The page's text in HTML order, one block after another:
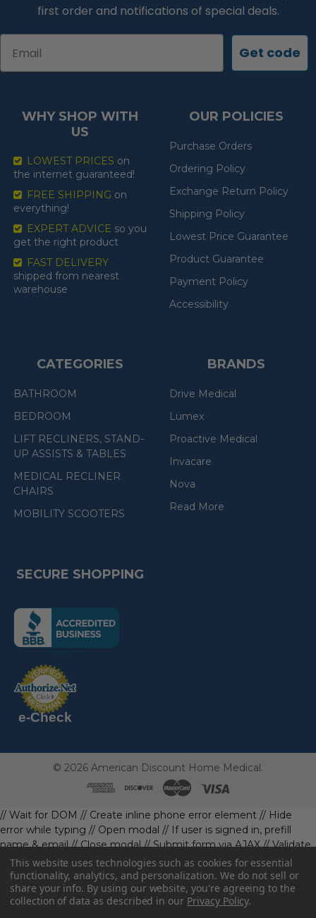
first order and notifications of special deals.
Get code
WHY SHOP WITH
US
LOWEST PRICES on
the internet guaranteed!
FREE SHIPPING on
everything!
EXPERT ADVICE so you
get the right product
FAST DELIVERY
shipped from nearest
warehouse
OUR POLICIES
Purchase Orders
Ordering Policy
Exchange Return Policy
Shipping Policy
Lowest Price Guarantee
Product Guarantee
Payment Policy
Accessibility
CATEGORIES
BATHROOM
BEDROOM
LIFT RECLINERS, STAND-
UP ASSISTS & TABLES
MEDICAL RECLINER
CHAIRS
MOBILITY SCOOTERS
BRANDS
Drive Medical
Lumex
Proactive Medical
Invacare
Nova
Read More
SECURE SHOPPING
(the
following
link
a
new
page)
following
link
opens
in
page)
e-Check
© 2026American Discount Home Medical.
// Wait for DOM // Create inline phone error element // Hide
error while typing // Open modal // If user is signed in, prefill
name & email// Close modal// Submit form via AJAX// Validate
phone first// Define data object first imageUrl: '' // Initialize with
a default value// Check if the image exists and is loaded
data.imageUrl = ''; // Handle as needed submitForm(data); //
Continue with form submission without image// Function to
This website uses technologies such as cookies for essential
functionality, analytics, and personalization. We do not sell or
share your info. By using our website, you're agreeing to the
collection of data as described in our Privacy Policy.